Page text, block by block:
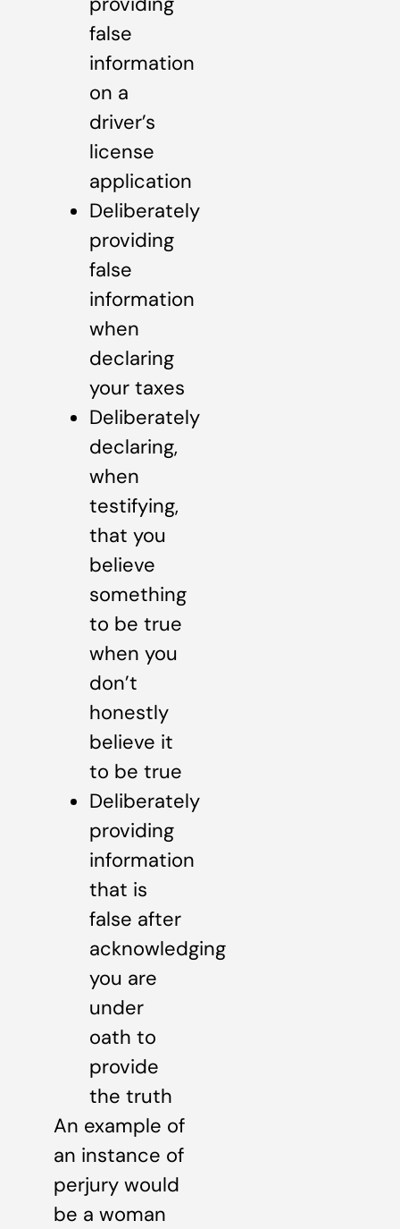
false
information
on a
driver’s
license
application
Deliberately
providing
false
information
when
declaring
your taxes
Deliberately
declaring,
when
testifying,
that you
believe
something
to be true
when you
don’t
honestly
believe it
to be true
Deliberately
providing
information
that is
false after
acknowledging
you are
under
oath to
provide
the truth
An example of
an instance of
perjury would
be a woman